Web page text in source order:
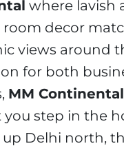
where lavish
decor
views around
for both
MM Continental
step in the
Delhi north,